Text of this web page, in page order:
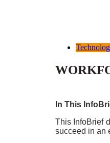
In This
This InfoBrief
succeed in an